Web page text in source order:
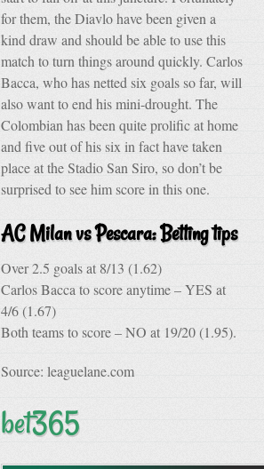
for them, the Diavlo have been given a
kind draw and should be able to use this
match to turn things around quickly. Carlos
Bacca, who has netted six goals so far, will
also want to end his mini-drought. The
Colombian has been quite prolific at home
and five out of his six in fact have taken
place at the Stadio San Siro, so don’t be
surprised to see him score in this one.
AC Milan vs Pescara: Betting tips
Over 2.5 goals at 8/13 (1.62)
Carlos Bacca to score anytime – YES at
4/6 (1.67)
Both teams to score – NO at 19/20 (1.95).
Source: leaguelane.com
bet365